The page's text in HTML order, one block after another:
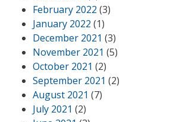
February 2022 (3)
January 2022 (1)
December 2021 (3)
November 2021 (5)
October 2021 (2)
September 2021 (2)
August 2021 (7)
July 2021 (2)